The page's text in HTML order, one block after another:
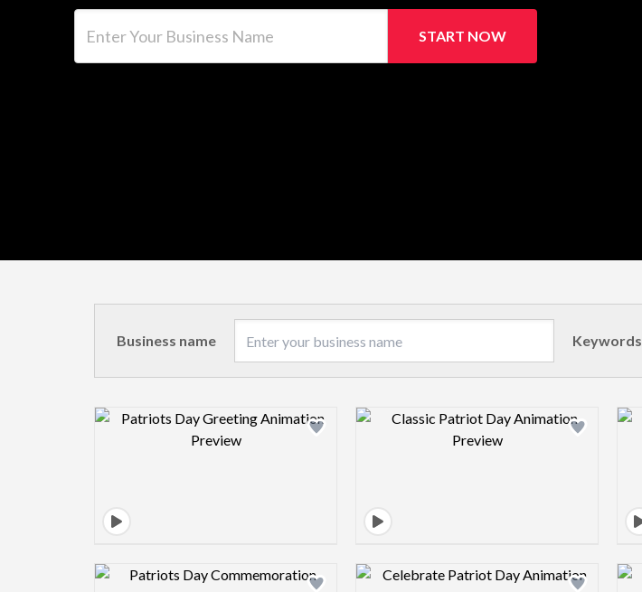
START NOW
Business name Keywords
Design preview image Design preview image
Design preview image Design preview image